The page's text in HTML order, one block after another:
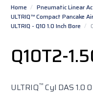
Home / Pneumatic Linear
ULTRIQ™ Compact Pancake
ULTRIQ - Q10 1.0 Inch Bore /
Q10T2-
ULTRIQ™ Cyl DAS 1.0